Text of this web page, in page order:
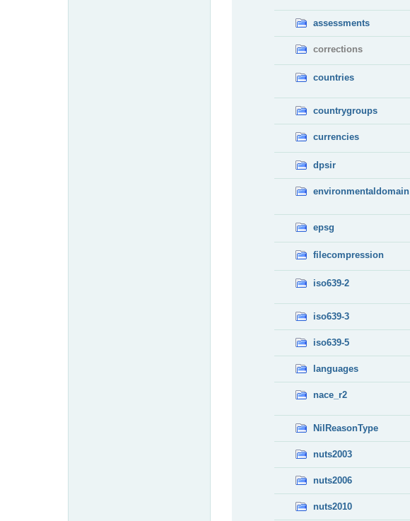
assessments
corrections
countries
countrygroups
currencies
dpsir
environmentaldomain
epsg
filecompression
iso639-2
iso639-3
iso639-5
languages
nace_r2
NilReasonType
nuts2003
nuts2006
nuts2010